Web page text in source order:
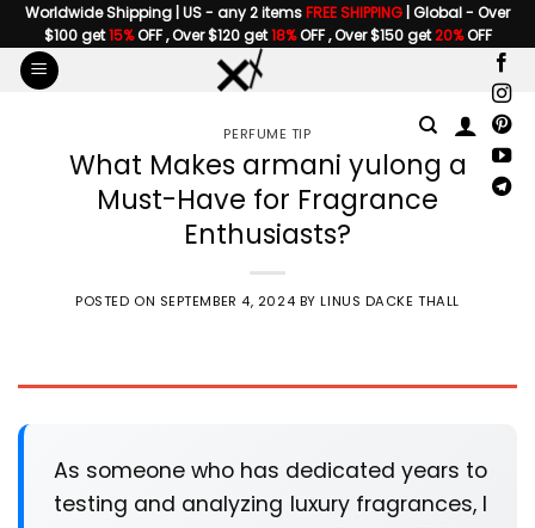
Skip
to
content
Worldwide Shipping | US - any 2 itemsFREE SHIPPING | Global - Over
$100 get15%OFF , Over $120 get18%OFF , Over $150 get20%OFF
PERFUME TIP
What Makes armani yulong a
Must-Have for Fragrance
Enthusiasts?
POSTED ON SEPTEMBER 4, 2024 BYLINUS DACKE THALL
As someone who has dedicated years to
testing and analyzing luxury fragrances, I